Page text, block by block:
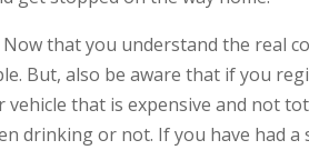
that you understand the real
But, also be aware that if you
that is expensive and not
drinking or not. If you have had a